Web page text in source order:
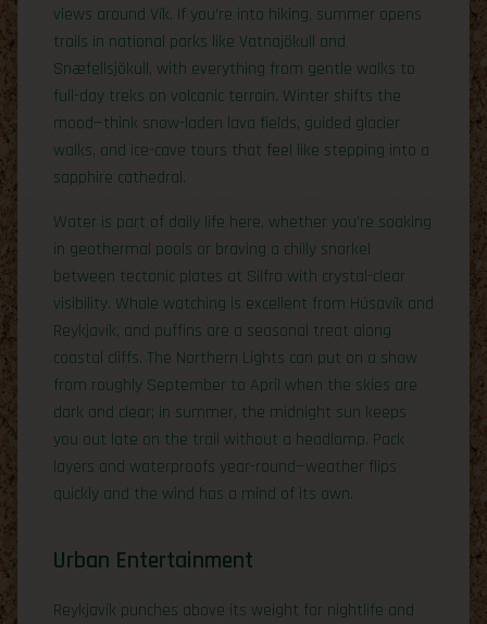
views around Vík. If you’re into hiking, summer opens
trails in national parks like Vatnajökull and
Snæfellsjökull, with everything from gentle walks to
full-day treks on volcanic terrain. Winter shifts the
mood—think snow-laden lava fields, guided glacier
walks, and ice-cave tours that feel like stepping into a
sapphire cathedral.
Water is part of daily life here, whether you’re soaking
in geothermal pools or braving a chilly snorkel
between tectonic plates at Silfra with crystal-clear
visibility. Whale watching is excellent from Húsavík and
Reykjavík, and puffins are a seasonal treat along
coastal cliffs. The Northern Lights can put on a show
from roughly September to April when the skies are
dark and clear; in summer, the midnight sun keeps
you out late on the trail without a headlamp. Pack
layers and waterproofs year-round—weather flips
quickly and the wind has a mind of its own.
Urban Entertainment
Reykjavík punches above its weight for nightlife and